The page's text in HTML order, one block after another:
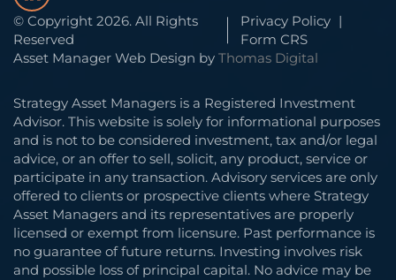
© Copyright 2026. All Rights
Reserved
Privacy Policy |
Form CRS
Asset Manager Web Design by Thomas Digital
Strategy Asset Managers is a Registered Investment
Advisor. This website is solely for informational purposes
and is not to be considered investment, tax and/or legal
advice, or an offer to sell, solicit, any product, service or
participate in any transaction. Advisory services are only
offered to clients or prospective clients where Strategy
Asset Managers and its representatives are properly
licensed or exempt from licensure. Past performance is
no guarantee of future returns. Investing involves risk
and possible loss of principal capital. No advice may be